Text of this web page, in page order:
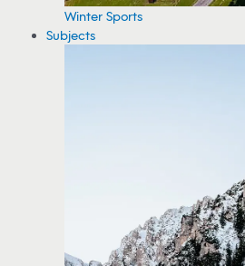
Winter Sports
Subjects